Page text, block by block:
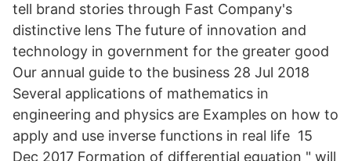
tell brand stories through Fast Company's
distinctive lens The future of innovation and
technology in government for the greater good
Our annual guide to the business 28 Jul 2018
Several applications of mathematics in
engineering and physics are Examples on how to
apply and use inverse functions in real life 15
Dec 2017 Formation of differential equation " will